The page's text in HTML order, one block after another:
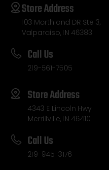
Store Address
103 Morthland DR Ste 3,
Valparaiso, IN 46383
Call Us
219-561-7505
Store Address
4343 E Lincoln Hwy
Merrillville, IN 46410
Call Us
219-945-3176